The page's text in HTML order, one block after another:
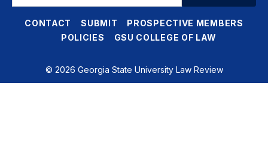
CONTACT SUBMIT
PROSPECTIVE MEMBERS
POLICIES
GSU COLLEGE OF LAW
© 2026 Georgia State University Law Review